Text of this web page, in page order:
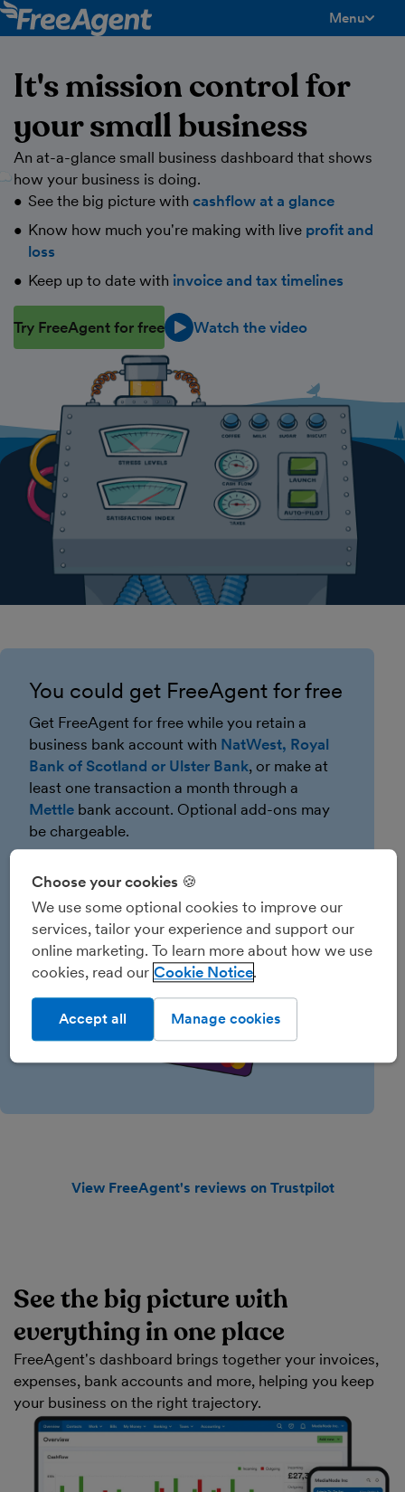
Menu
It's mission control for
your small business
An at-a-glance small business dashboard that shows
how your business is doing.
See the big picture with cashflow at a glance
Know how much you're making with live profit and
loss
Keep up to date with invoice and tax timelines
Try FreeAgent for free Watch the video
You could get FreeAgent for free
Get FreeAgent for free while you retain a
business bank account with NatWest, Royal
Bank of Scotland or Ulster Bank, or make at
least one transaction a month through a
Mettle bank account. Optional add-ons may
be chargeable.
View FreeAgent's reviews on Trustpilot
See the big picture with
everything in one place
FreeAgent's dashboard brings together your invoices,
expenses, bank accounts and more, helping you keep
your business on the right trajectory.
Choose your cookies 🍪
We use some optional cookies to improve our
services, tailor your experience and support our
online marketing. To learn more about how we use
cookies, read our Cookie Notice
Manage cookies
Accept all